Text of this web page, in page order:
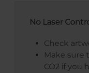
No Laser
Check
Make sure
CO2 if you